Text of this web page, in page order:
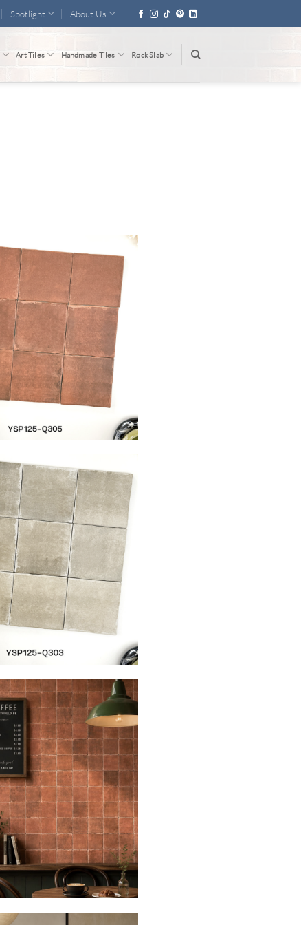
Spotlight About Us
Art Tiles Handmade Tiles Rock Slab